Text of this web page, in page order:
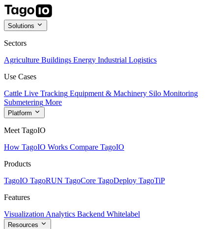
Solutions
Sectors
Agriculture Buildings Energy Industrial Logistics
Use Cases
Cattle Live Tracking Equipment & Machinery Silo Monitoring
Submetering More
Platform
Meet TagoIO
How TagoIO Works Compare TagoIO
Products
TagoIO TagoRUN TagoCore TagoDeploy TagoTiP
Features
Visualization Analytics Backend Whitelabel
Resources